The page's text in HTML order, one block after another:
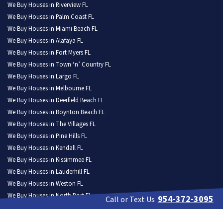
We Buy Houses in Riverview FL
We Buy Houses in Palm Coast FL
We Buy Houses in Miami Beach FL
We Buy Houses in Alafaya FL
We Buy Houses in Fort Myers FL
We Buy Houses in Town ‘n’ Country FL
We Buy Houses in Largo FL
We Buy Houses in Melbourne FL
We Buy Houses in Deerfield Beach FL
We Buy Houses in Boynton Beach FL
We Buy Houses in The Villages FL
We Buy Houses in Pine Hills FL
We Buy Houses in Kendall FL
We Buy Houses in Kissimmee FL
We Buy Houses in Lauderhill FL
We Buy Houses in Weston FL
We Buy Houses in North Port FL
Call or Text Us 954-372-3095